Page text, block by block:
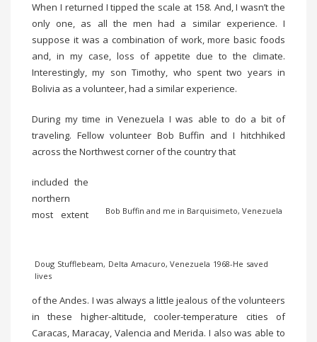
When I returned I tipped the scale at 158. And, I wasn’t the
only one, as all the men had a similar experience. I
suppose it was a combination of work, more basic foods
and, in my case, loss of appetite due to the climate.
Interestingly, my son Timothy, who spent two years in
Bolivia as a volunteer, had a similar experience.
During my time in Venezuela I was able to do a bit of
traveling. Fellow volunteer Bob Buffin and I hitchhiked
across the Northwest corner of the country that
Bob Buffin and me in Barquisimeto, Venezuela
Doug Stufflebeam, Delta Amacuro, Venezuela 1968-He saved
lives
included the
northern
most extent
of the Andes. I was always a little jealous of the volunteers
in these higher-altitude, cooler-temperature cities of
Caracas, Maracay, Valencia and Merida. I also was able to